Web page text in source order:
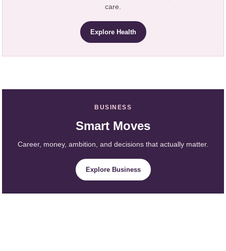
care.
Explore Health
BUSINESS
Smart Moves
Career, money, ambition, and decisions that actually matter.
Explore Business